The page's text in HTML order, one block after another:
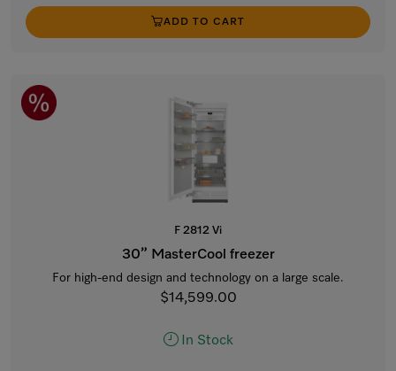
ADD TO CART
F 2812 Vi
30” MasterCool freezer
For high-end design and technology on a large scale.
$14,599.00
In Stock